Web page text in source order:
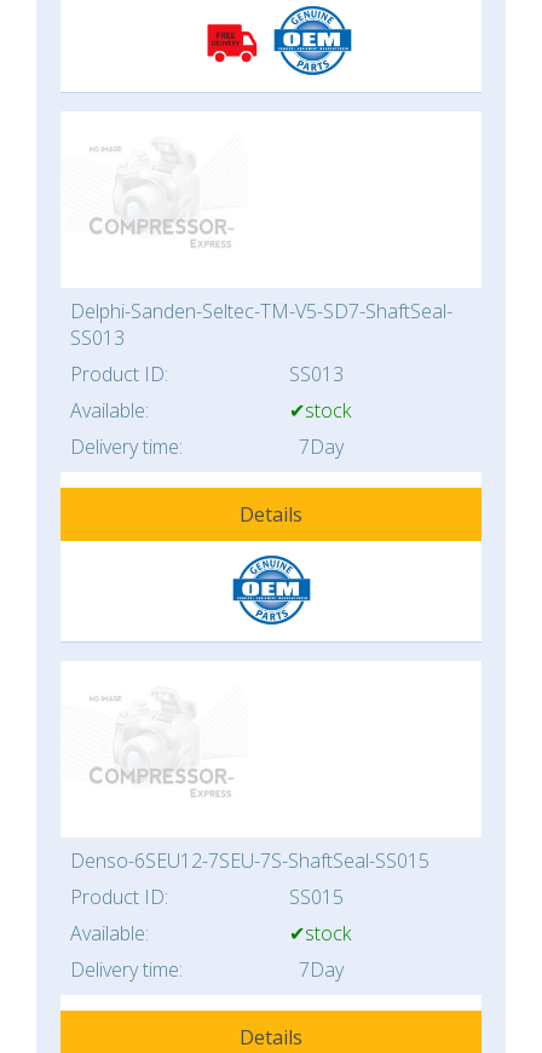
Delphi-Sanden-Seltec-TM-V5-SD7-ShaftSeal-
SS013
Product ID:
SS013
Available:
✔stock
Delivery time:
7Day
Details
Denso-6SEU12-7SEU-7S-ShaftSeal-SS015
Product ID:
SS015
Available:
✔stock
Delivery time:
7Day
Details